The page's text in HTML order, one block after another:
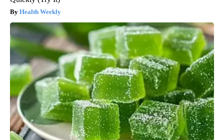
Health Weekly